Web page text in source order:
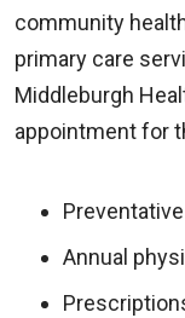
community
primary care
Middleburgh
appointment for
Annual